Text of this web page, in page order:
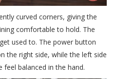
curved corners, giving the
comfortable to hold. The
used to. The power button
the right side, while the left side
feel balanced in the hand.